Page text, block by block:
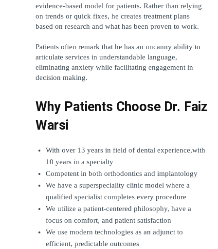
evidence-based model for patients. Rather than relying
on trends or quick fixes, he creates treatment plans
based on research and what has been proven to work.
Patients often remark that he has an uncanny ability to
articulate services in understandable language,
eliminating anxiety while facilitating engagement in
decision making.
Why Patients Choose Dr. Faiz
Warsi
With over 13 years in field of dental experience,with
10 years in a specialty
Competent in both orthodontics and implantology
We have a superspeciality clinic model where a
qualified specialist completes every procedure
We utilize a patient-centered philosophy, have a
focus on comfort, and patient satisfaction
We use modern technologies as an adjunct to
efficient, predictable outcomes